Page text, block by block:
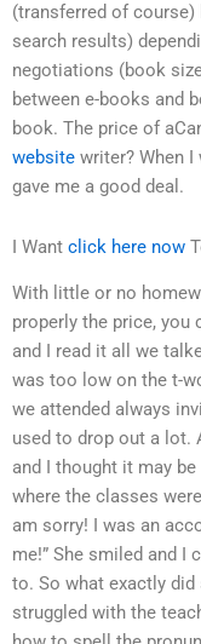
(transferred of
search results)
negotiations (book
between e-books and
book. The price of
website writer? When
gave me a good deal.
I Want click here now
With little or no
properly the price, you
and I read it all we
was too low on the t-
we attended always
used to drop out a lot.
and I thought it may
where the classes
am sorry! I was an
me!” She smiled and I
to. So what exactly did
struggled with the